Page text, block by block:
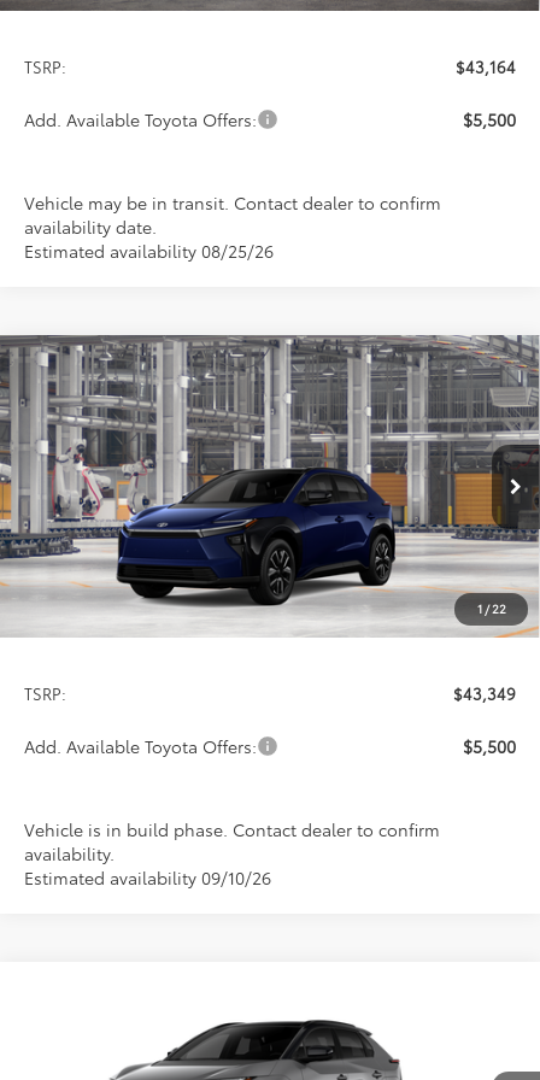
TSRP: $43,164
Add. Available Toyota Offers: $5,500
Vehicle may be in transit. Contact dealer to confirm
availability date.
Estimated availability 08/25/26
1/22
2026Toyota bZXLE
Special Offer
VIN: JTMBDAFBXTJ030679Stock:9377 Model:2872
In Production Int.
BUY FINANCE LEASE
$43,349
PRICE
TSRP: $43,349
Add. Available Toyota Offers: $5,500
Vehicle is in build phase. Contact dealer to confirm
availability.
Estimated availability 09/10/26
Compare Vehicle
JTMBDAFBXTA012635Stock:FT4789Model:2882
FINANCE